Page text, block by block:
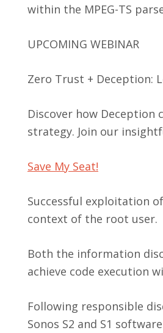
within the MPEG-TS
UPCOMING WEBINAR
Zero Trust + Deception:
Discover how Deception
strategy. Join our
Save My Seat!
Successful exploitation
context of the root user.
Both the information
achieve code execution
Following responsible
Sonos S2 and S1